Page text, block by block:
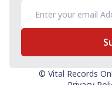
© Vital Records